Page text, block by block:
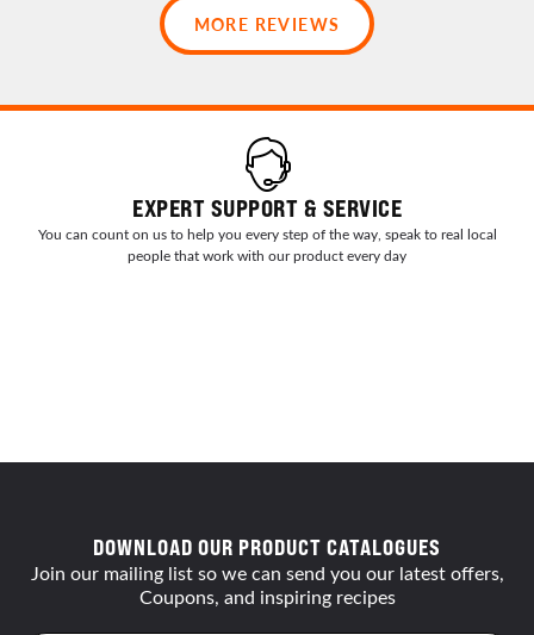
MORE REVIEWS
EXPERT SUPPORT & SERVICE
You can count on us to help you every step of the way, speak to real local
people that work with our product every day
DOWNLOAD OUR PRODUCT CATALOGUES
Join our mailing list so we can send you our latest offers,
Coupons, and inspiring recipes